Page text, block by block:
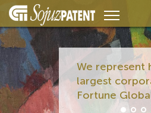
We represent
largest
Fortune